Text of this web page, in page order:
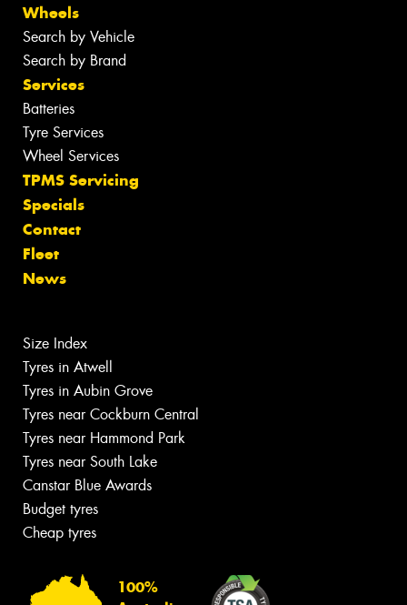
Wheels
Search by Vehicle
Search by Brand
Services
Batteries
Tyre Services
Wheel Services
TPMS Servicing
Specials
Contact
Fleet
News
Size Index
Tyres in Atwell
Tyres in Aubin Grove
Tyres near Cockburn Central
Tyres near Hammond Park
Tyres near South Lake
Canstar Blue Awards
Budget tyres
Cheap tyres
100%